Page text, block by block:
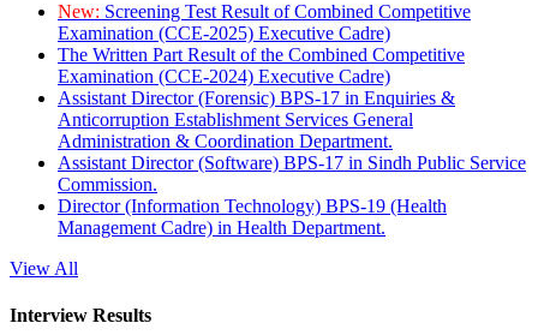
New: Screening Test Result of Combined Competitive
Examination (CCE-2025) Executive Cadre)
The Written Part Result of the Combined Competitive
Examination (CCE-2024) Executive Cadre)
Assistant Director (Forensic) BPS-17 in Enquiries &
Anticorruption Establishment Services General
Administration & Coordination Department.
Assistant Director (Software) BPS-17 in Sindh Public Service
Commission.
Director (Information Technology) BPS-19 (Health
Management Cadre) in Health Department.
View All
Interview Results